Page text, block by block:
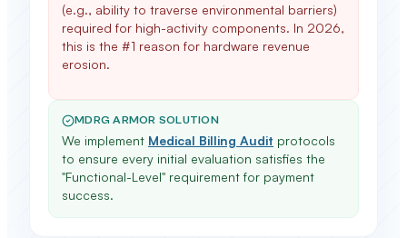
(e.g., ability to traverse environmental barriers)
required for high-activity components. In 2026,
this is the #1 reason for hardware revenue
erosion.
MDRG ARMOR SOLUTION
We implement Medical Billing Audit protocols
to ensure every initial evaluation satisfies the
"Functional-Level" requirement for payment
success.